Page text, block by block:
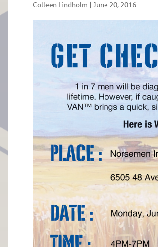
Colleen Lindholm | June 20, 2016